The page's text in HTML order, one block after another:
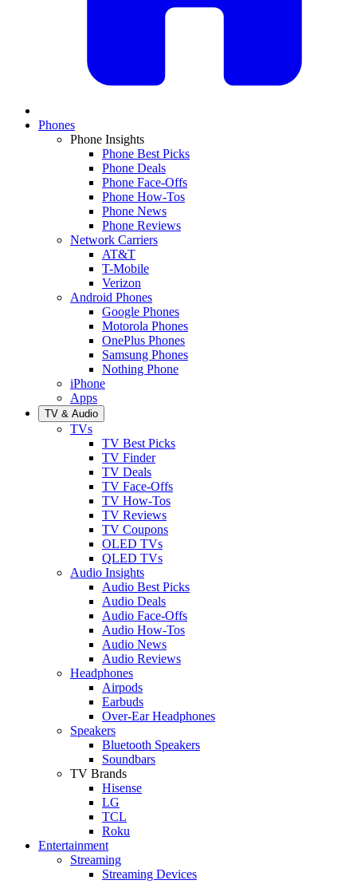
Phones
Phone Insights
Phone Best Picks
Phone Deals
Phone Face-Offs
Phone How-Tos
Phone News
Phone Reviews
Network Carriers
AT&T
T-Mobile
Verizon
Android Phones
Google Phones
Motorola Phones
OnePlus Phones
Samsung Phones
Nothing Phone
iPhone
Apps
TV & Audio
TVs
TV Best Picks
TV Finder
TV Deals
TV Face-Offs
TV How-Tos
TV Reviews
TV Coupons
OLED TVs
QLED TVs
Audio Insights
Audio Best Picks
Audio Deals
Audio Face-Offs
Audio How-Tos
Audio News
Audio Reviews
Headphones
Airpods
Earbuds
Over-Ear Headphones
Speakers
Bluetooth Speakers
Soundbars
TV Brands
Hisense
LG
TCL
Roku
Entertainment
Streaming
Streaming Devices